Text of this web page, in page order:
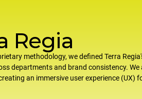
Regia
methodology, we defined Terra
departments and brand consistency. We
an immersive user experience (UX)